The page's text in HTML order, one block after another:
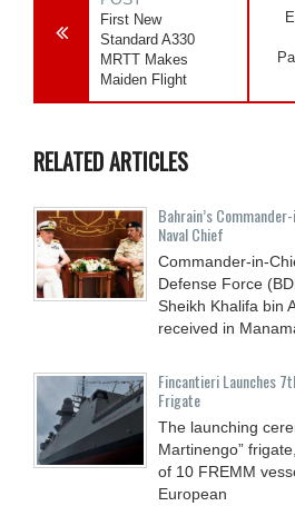
First New
Standard A330
MRTT Makes
Maiden Flight
RELATED ARTICLES
Bahrain’s
Naval Chief
Commander-in-
Defense Force
Sheikh Khalifa bin
received in
Fincantieri Launches
Frigate
The launching
Martinengo”
of 10 FREMM
European